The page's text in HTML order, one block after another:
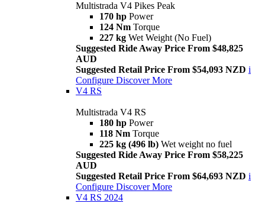
Multistrada V4 Pikes Peak
170 hp Power
124 Nm Torque
227 kg Wet Weight (No Fuel)
Suggested Ride Away Price From $48,825
AUD
Suggested Retail Price From $54,093 NZD i
Configure Discover More
V4 RS
Multistrada V4 RS
180 hp Power
118 Nm Torque
225 kg (496 lb) Wet weight no fuel
Suggested Ride Away Price From $58,225
AUD
Suggested Retail Price From $64,693 NZD i
Configure Discover More
V4 RS 2024